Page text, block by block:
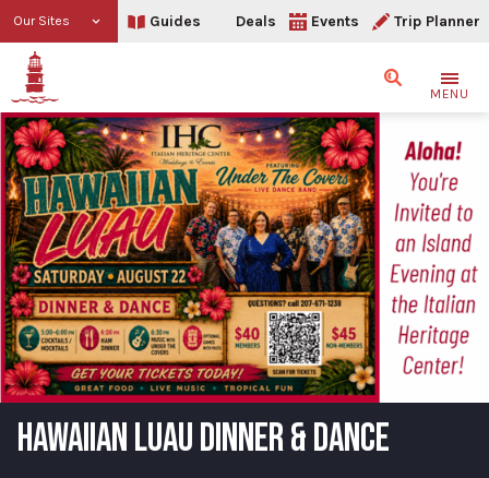
Our Sites Guides Deals Events Trip Planner
SearchMENU
HAWAIIAN LUAU DINNER & DANCE